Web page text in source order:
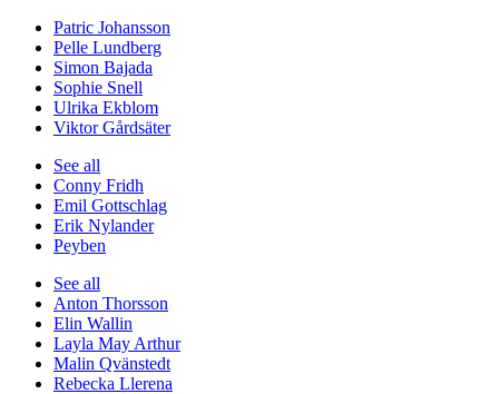
Patric Johansson
Pelle Lundberg
Simon Bajada
Sophie Snell
Ulrika Ekblom
Viktor Gårdsäter
See all
Conny Fridh
Emil Gottschlag
Erik Nylander
Peyben
See all
Anton Thorsson
Elin Wallin
Layla May Arthur
Malin Qvänstedt
Rebecka Llerena